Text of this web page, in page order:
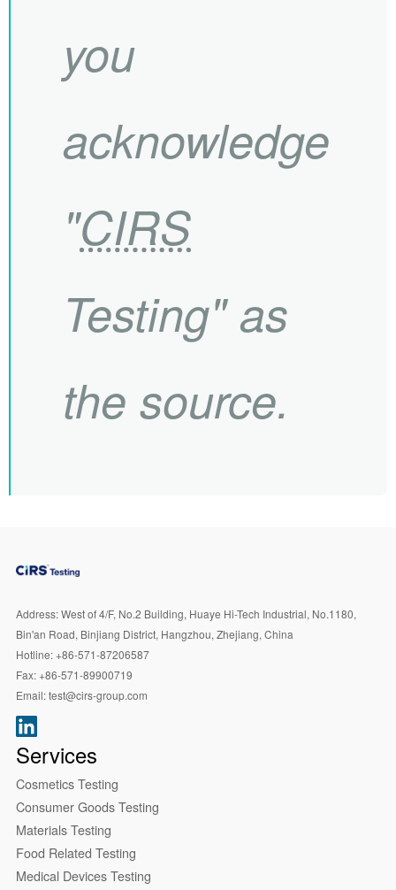
you
acknowledge
"CIRS
Testing" as
the source.
Address:West of 4/F, No.2 Building, Huaye Hi-Tech Industrial, No.1180,
Bin'an Road, Binjiang District, Hangzhou, Zhejiang, China
Hotline:+86-571-87206587
Fax:+86-571-89900719
Email:test@cirs-group.com
Services
Cosmetics Testing
Consumer Goods Testing
Materials Testing
Food Related Testing
Medical Devices Testing